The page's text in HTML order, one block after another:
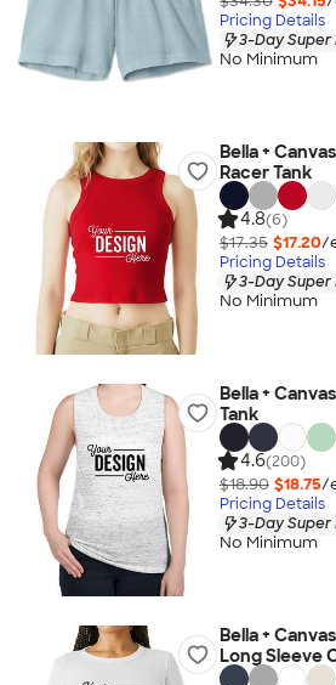
Pricing Details
3-Day Super
No Minimum
Bella +
Racer Tank
4.8(6)
$17.35 $17.20/
Pricing Details
3-Day Super
No Minimum
Bella +
Tank
4.6(200)
$18.90 $18.75/
Pricing Details
3-Day Super
No Minimum
Bella +
Long Sleeve